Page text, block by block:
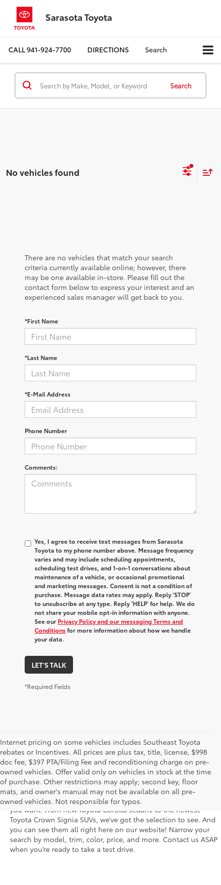
Sarasota Toyota
CALL941-924-7700 DIRECTIONS Search
Search
No vehicles found
There are no vehicles that match your search
criteria currently available online; however, there
may be one available in-store. Please fill out the
contact form below to express your interest and an
experienced sales manager will get back to you.
*First Name
*Last Name
*E-Mail Address
Phone Number
Comments:
Yes, I agree to receive text messages from Sarasota
Toyota to my phone number above. Message frequency
varies and may include scheduling appointments,
scheduling test drives, and 1-on-1 conversations about
maintenance of a vehicle, or occasional promotional
and marketing messages. Consent is not a condition of
purchase. Message data rates may apply. Reply ‘STOP’
to unsubscribe at any type. Reply ‘HELP’ for help. We do
not share your mobile opt-in information with anyone.
See our Privacy Policy and our messaging Terms and
Conditionsfor more information about how we handle
your data.
LET'S TALK
*Required Fields
Internet pricing on some vehicles includes Southeast Toyota
rebates or Incentives. All prices are plus tax, title, license, $998
doc fee, $397 PTA/Filing Fee and reconditioning charge on pre-
owned vehicles. Offer valid only on vehicles in stock at the time
of purchase. Other restrictions may apply; second key, floor
mats, and owner's manual may not be available on all pre-
owned vehicles. Not responsible for typos.
The new Toyota vehicle inventory at Sarasota Toyota in Florida –
serving Parrish, Venice, Palmetto, and Bradenton – features the
latest models and trims. You’ll find dozens of the newest rides
in a fantastic variety of trim levels so that you get the features
you want. From new Toyota Corolla sedans to the newest
Toyota Crown Signia SUVs, we’ve got the selection to see. And
you can see them all right here on our website! Narrow your
search by model, trim, color, price, and more. Contact us ASAP
when you’re ready to take a test drive.